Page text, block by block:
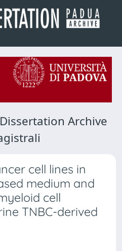
Archive
cell lines in
medium and
cell
TNBC-derived